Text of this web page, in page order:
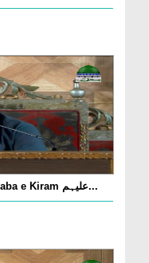
Dars e Shifa Shareef Ep 98 - Sahaba e Kiram علیہم...